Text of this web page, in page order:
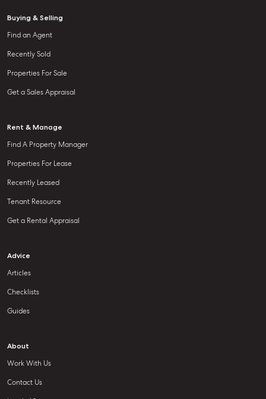
Buying & Selling
Find an Agent
Recently Sold
Properties For Sale
Get a Sales Appraisal
Rent & Manage
Find A Property Manager
Properties For Lease
Recently Leased
Tenant Resource
Get a Rental Appraisal
Advice
Articles
Checklists
Guides
About
Work With Us
Contact Us